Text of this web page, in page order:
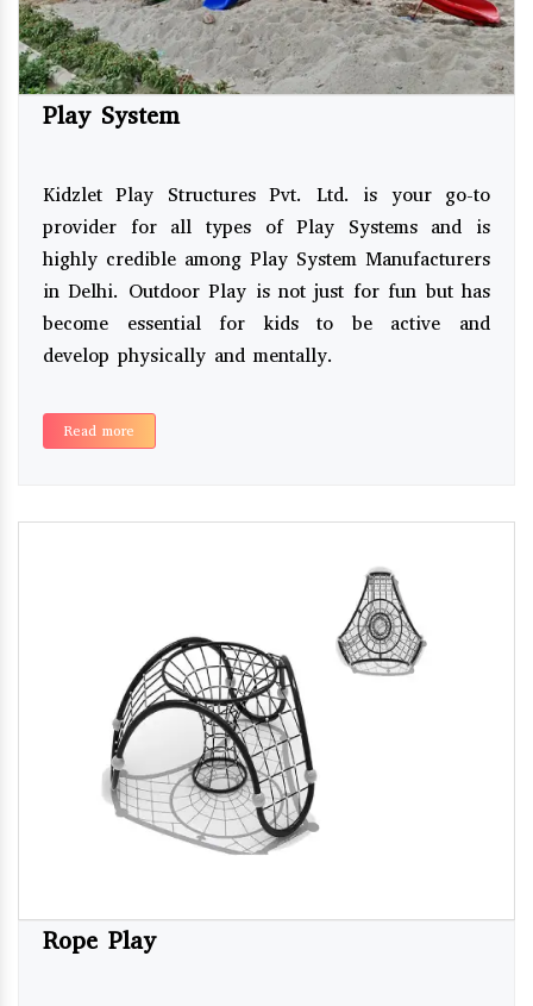
Play System
Kidzlet Play Structures Pvt. Ltd. is your go-to
provider for all types of Play Systems and is
highly credible among Play System Manufacturers
in Delhi. Outdoor Play is not just for fun but has
become essential for kids to be active and
develop physically and mentally.
Read more
Rope Play